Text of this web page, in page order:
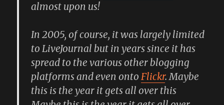
almost upon us!
In 2005, of course, it was largely limited
to LiveJournal but in years since it has
spread to the various other blogging
platforms and even ontoFlickr. Maybe
this is the year it gets all over this